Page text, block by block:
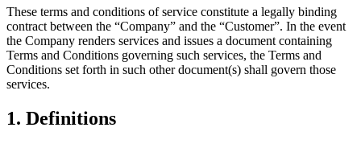
These terms and conditions of service constitute a legally binding
contract between the “Company” and the “Customer”. In the event
the Company renders services and issues a document containing
Terms and Conditions governing such services, the Terms and
Conditions set forth in such other document(s) shall govern those
services.
1. Definitions